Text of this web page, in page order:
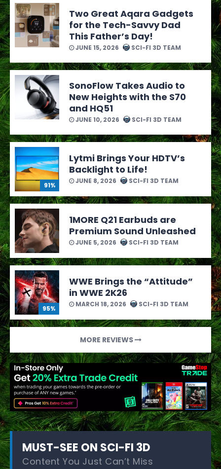
Two Great Aqara Gadgets
for the Tech-Savvy Dad
This Father’s Day!
JUNE 15, 2026 SCI-FI 3D TEAM
SonoFlow Takes Audio to
New Heights with the S70
and HQ51
JUNE 10, 2026 SCI-FI 3D TEAM
91%
Lytmi Brings Your HDTV’s
Backlight to Life!
JUNE 8, 2026 SCI-FI 3D TEAM
1MORE Q21 Earbuds are
Premium Sound Unleashed
JUNE 5, 2026 SCI-FI 3D TEAM
95%
WWE Brings the “Attitude”
in WWE 2K26
MARCH 18, 2026 SCI-FI 3D TEAM
MORE REVIEWS
MUST-SEE ON SCI-FI 3D
Content You Just Can’t Miss